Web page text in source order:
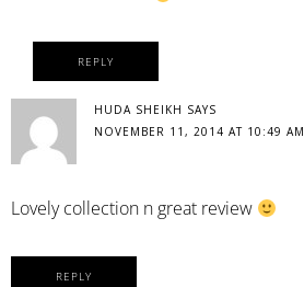
REPLY
HUDA SHEIKH SAYS
NOVEMBER 11, 2014 AT 10:49 AM
Lovely collection n great review
REPLY